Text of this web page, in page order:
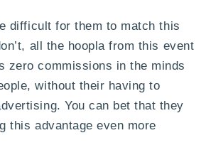
difficult for them to match this
all the hoopla from this event
zero commissions in the minds
without their having to
You can bet that they
this advantage even more